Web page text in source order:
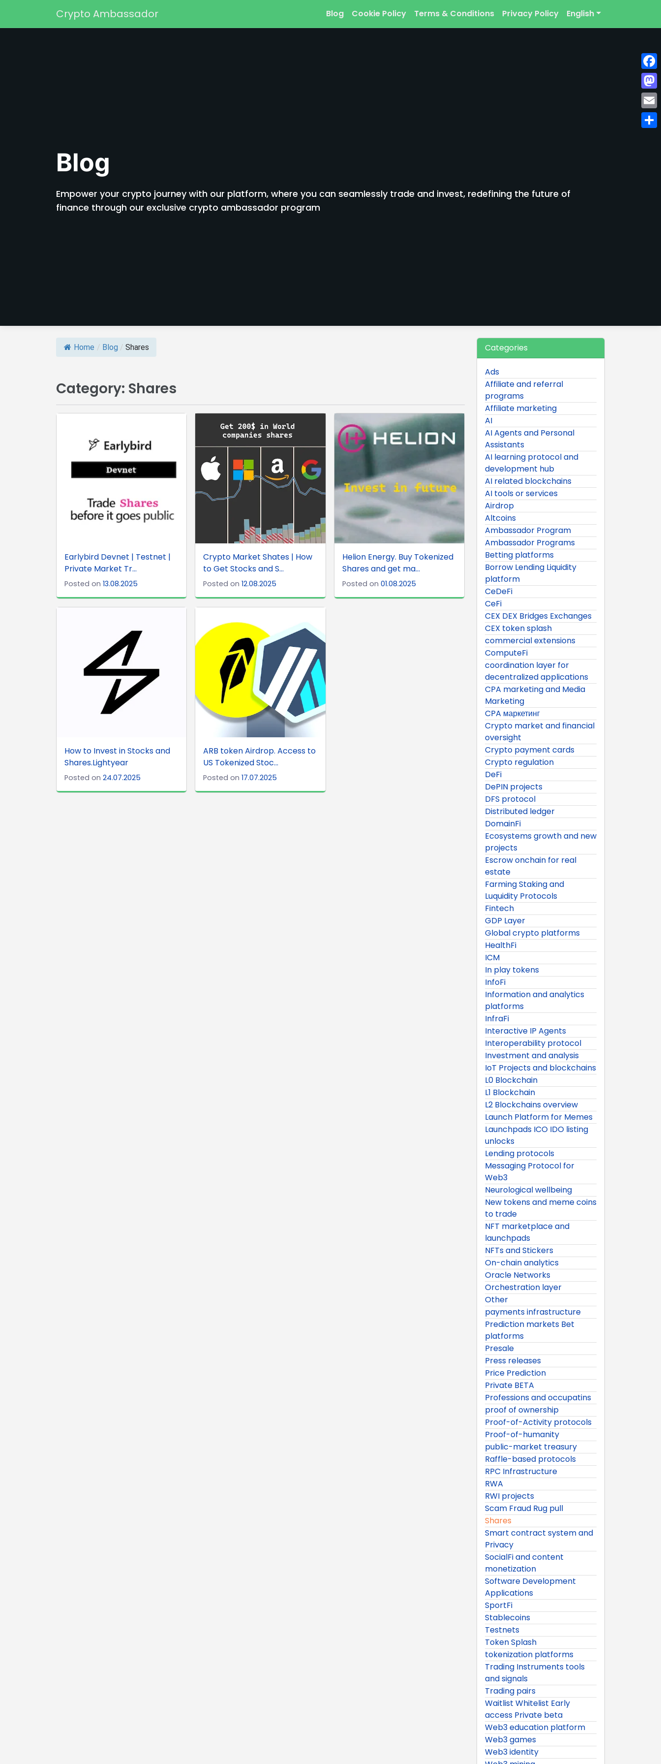
Main Navigation
Crypto Ambassador Blog Cookie Policy Terms & Conditions Privacy Policy English
Blog
Empower your crypto journey with our platform, where you can seamlessly trade and invest, redefining the future of
finance through our exclusive crypto ambassador program
Home / Blog / Shares
Category: Shares
Earlybird Devnet | Testnet |
Private Market Tr...
Posted on 13.08.2025
Crypto Market Shates | How
to Get Stocks and S...
Posted on12.08.2025
Helion Energy. Buy Tokenized
Shares and get ma...
Posted on 01.08.2025
How to Invest in Stocks and
Shares.Lightyear
Posted on 24.07.2025
ARB token Airdrop. Access to
US Tokenized Stoc...
Posted on17.07.2025
Categories
Ads
Affiliate and referral
programs
Affiliate marketing
AI
AI Agents and Personal
Assistants
AI learning protocol and
development hub
AI related blockchains
AI tools or services
Airdrop
Altcoins
Ambassador Program
Ambassador Programs
Betting platforms
Borrow Lending Liquidity
platform
CeDeFi
CeFi
CEX DEX Bridges Exchanges
CEX token splash
commercial extensions
ComputeFi
coordination layer for
decentralized applications
CPA marketing and Media
Marketing
CPA маркетинг
Crypto market and financial
oversight
Crypto payment cards
Crypto regulation
DeFi
DePIN projects
DFS protocol
Distributed ledger
DomainFi
Ecosystems growth and new
projects
Escrow onchain for real
estate
Farming Staking and
Luquidity Protocols
Fintech
GDP Layer
Global crypto platforms
HealthFi
ICM
In play tokens
InfoFi
Information and analytics
platforms
InfraFi
Interactive IP Agents
Interoperability protocol
Investment and analysis
IoT Projects and blockchains
L0 Blockchain
L1 Blockchain
L2 Blockchains overview
Launch Platform for Memes
Launchpads ICO IDO listing
unlocks
Lending protocols
Messaging Protocol for
Web3
Neurological wellbeing
New tokens and meme coins
to trade
NFT marketplace and
launchpads
NFTs and Stickers
On-chain analytics
Oracle Networks
Orchestration layer
Other
payments infrastructure
Prediction markets Bet
platforms
Presale
Press releases
Price Prediction
Private BETA
Professions and occupatins
proof of ownership
Proof-of-Activity protocols
Proof-of-humanity
public-market treasury
Raffle-based protocols
RPC Infrastructure
RWA
RWI projects
Scam Fraud Rug pull
Shares
Smart contract system and
Privacy
SocialFi and content
monetization
Software Development
Applications
SportFi
Stablecoins
Testnets
Token Splash
tokenization platforms
Trading Instruments tools
and signals
Trading pairs
Waitlist Whitelist Early
access Private beta
Web3 education platform
Web3 games
Web3 identity